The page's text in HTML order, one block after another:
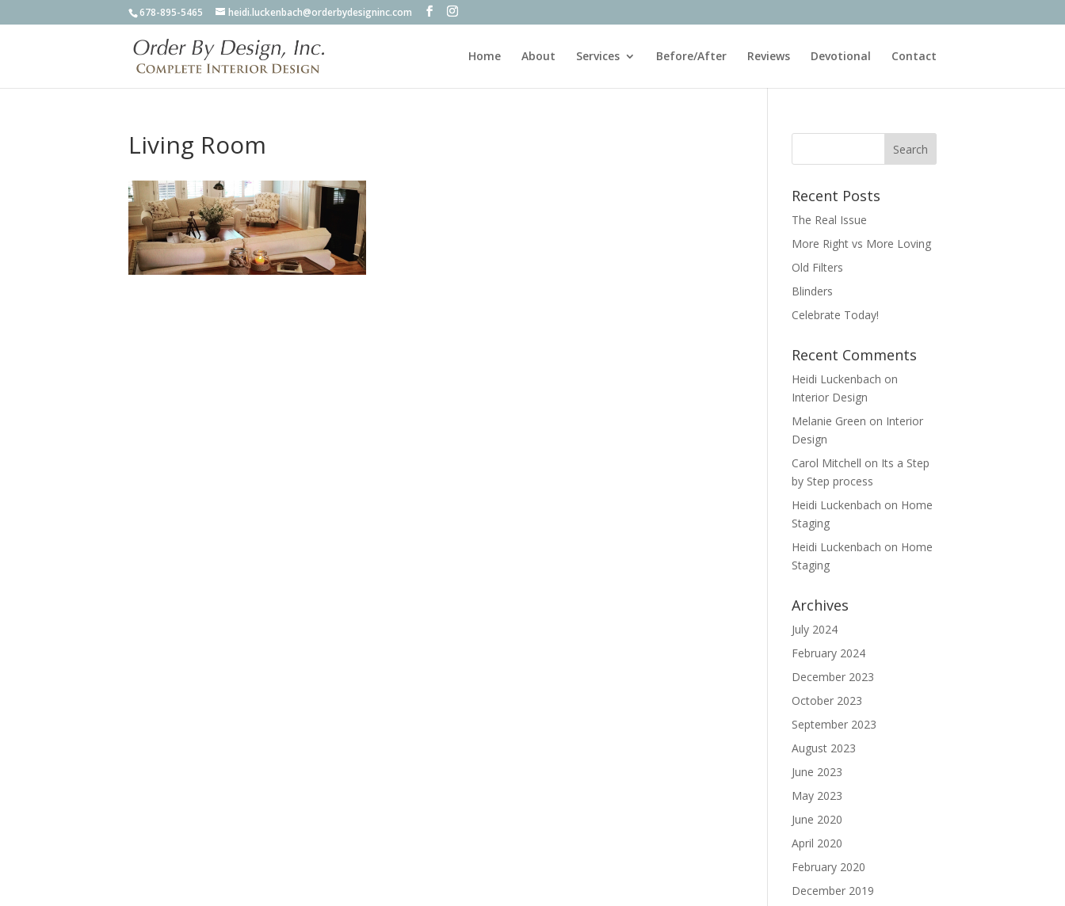
678-895-5465 heidi.luckenbach@orderbydesigninc.com
Home About Services Before/After Reviews Devotional Contact
Living Room
Recent Posts
The Real Issue
More Right vs More Loving
Old Filters
Blinders
Celebrate Today!
Recent Comments
Heidi Luckenbach on
Interior Design
Melanie Green on Interior
Design
Carol Mitchell on Its a Step
by Step process
Heidi Luckenbach on Home
Staging
Heidi Luckenbach on Home
Staging
Archives
July 2024
February 2024
December 2023
October 2023
September 2023
August 2023
June 2023
May 2023
June 2020
April 2020
February 2020
December 2019